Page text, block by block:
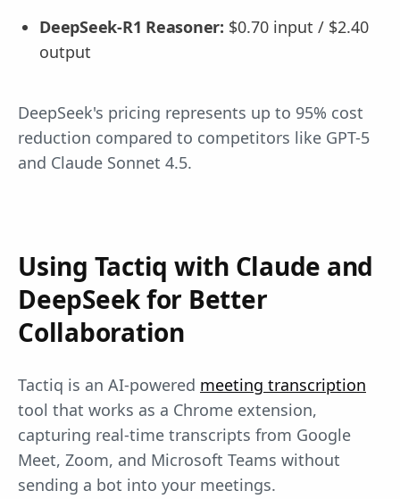
DeepSeek-R1 Reasoner: $0.70 input / $2.40
output
DeepSeek's pricing represents up to 95% cost
reduction compared to competitors like GPT-5
and Claude Sonnet 4.5.
Using Tactiq with Claude and
DeepSeek for Better
Collaboration
Tactiq is an AI-powered meeting transcription
tool that works as a Chrome extension,
capturing real-time transcripts from Google
Meet, Zoom, and Microsoft Teams without
sending a bot into your meetings.